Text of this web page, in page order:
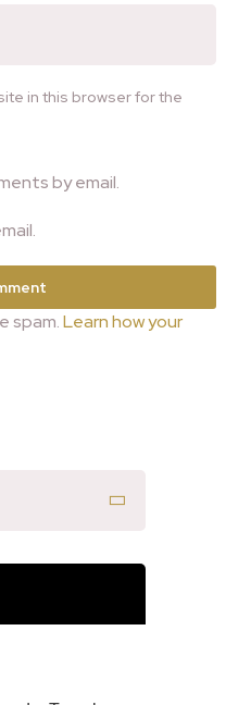
in this browser for the
by email.
spam.Learn how your